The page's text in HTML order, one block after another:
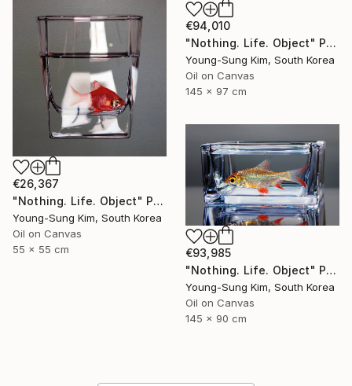
€94,010
"Nothing. Life. Object" Painting
Young-Sung Kim, South Korea
Oil on Canvas
145 x 97 cm
€26,367
"Nothing. Life. Object" Painting
Young-Sung Kim, South Korea
Oil on Canvas
55 x 55 cm
€93,985
"Nothing. Life. Object" Painting
Young-Sung Kim, South Korea
Oil on Canvas
145 x 90 cm